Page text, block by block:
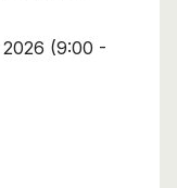
(9:00 -